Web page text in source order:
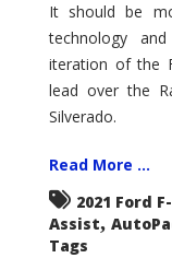
It should be
technology
iteration of the
lead over the
Silverado.
Read More ...
2021 Ford
Assist,
Tags